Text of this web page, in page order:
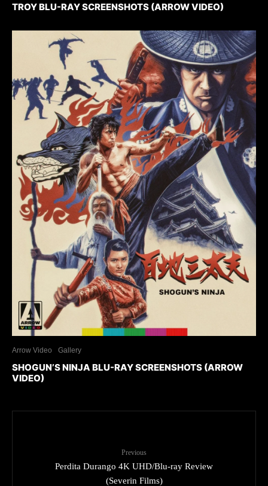
TROY BLU-RAY SCREENSHOTS (ARROW VIDEO)
Arrow Video Gallery
SHOGUN’S NINJA BLU-RAY SCREENSHOTS (ARROW
VIDEO)
Previous
Perdita Durango 4K UHD/Blu-ray Review
(Severin Films)